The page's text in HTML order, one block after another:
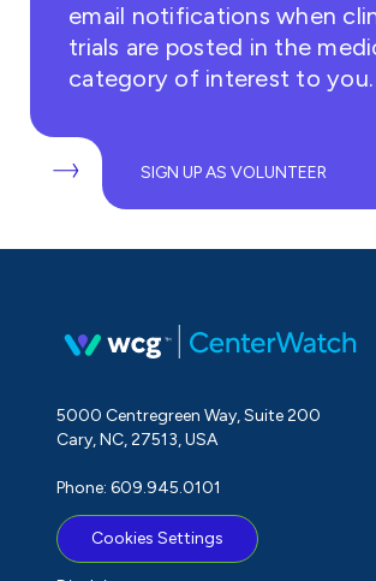
email notifications when
trials are posted in the
category of interest to you.
SIGN UP AS VOLUNTEER
5000 Centregreen Way, Suite 200
Cary, NC, 27513, USA
Phone: 609.945.0101
Cookies Settings